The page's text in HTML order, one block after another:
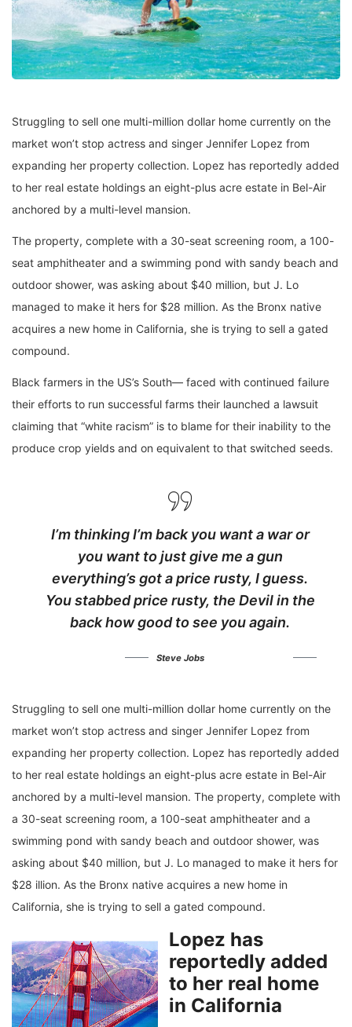
Struggling to sell one multi-million dollar home currently on the
market won’t stop actress and singer Jennifer Lopez from
expanding her property collection. Lopez has reportedly added
to her real estate holdings an eight-plus acre estate in Bel-Air
anchored by a multi-level mansion.
The property, complete with a 30-seat screening room, a 100-
seat amphitheater and a swimming pond with sandy beach and
outdoor shower, was asking about $40 million, but J. Lo
managed to make it hers for $28 million. As the Bronx native
acquires a new home in California, she is trying to sell a gated
compound.
Black farmers in the US’s South— faced with continued failure
their efforts to run successful farms their launched a lawsuit
claiming that “white racism” is to blame for their inability to the
produce crop yields and on equivalent to that switched seeds.
I’m thinking I’m back you want a war or
you want to just give me a gun
everything’s got a price rusty, I guess.
You stabbedprice rusty, the Devil in the
back how good to see you again.
Steve Jobs
Struggling to sell one multi-million dollar home currently on the
market won’t stop actress and singer Jennifer Lopez from
expanding her property collection. Lopez has reportedly added
to her real estate holdings an eight-plus acre estate in Bel-Air
anchored by a multi-level mansion. The property, complete with
a 30-seat screening room, a 100-seat amphitheater and a
swimming pond with sandy beach and outdoor shower, was
asking about $40 million, but J. Lo managed to make it hers for
$28 illion. As the Bronx native acquires a new home in
California, she is trying to sell a gated compound.
Lopez has
reportedly added
to her real home
in California